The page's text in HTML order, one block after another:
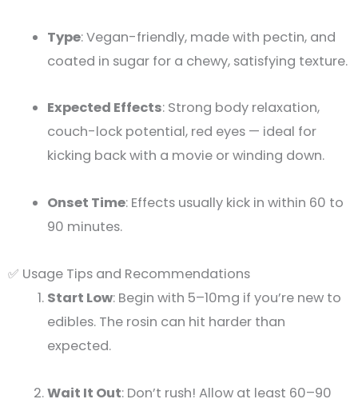
Type: Vegan-friendly, made with pectin, and
coated in sugar for a chewy, satisfying texture.
Expected Effects: Strong body relaxation,
couch-lock potential, red eyes — ideal for
kicking back with a movie or winding down.
Onset Time: Effects usually kick in within 60 to
90 minutes.
✅ Usage Tips and Recommendations
Start Low: Begin with 5–10mg if you’re new to
edibles. The rosin can hit harder than
expected.
Wait It Out: Don’t rush! Allow at least 60–90